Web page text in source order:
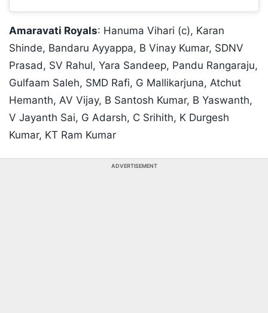
Amaravati Royals: Hanuma Vihari (c), Karan
Shinde, Bandaru Ayyappa, B Vinay Kumar, SDNV
Prasad, SV Rahul, Yara Sandeep, Pandu Rangaraju,
Gulfaam Saleh, SMD Rafi, G Mallikarjuna, Atchut
Hemanth, AV Vijay, B Santosh Kumar, B Yaswanth,
V Jayanth Sai, G Adarsh, C Srihith, K Durgesh
Kumar, KT Ram Kumar
ADVERTISEMENT